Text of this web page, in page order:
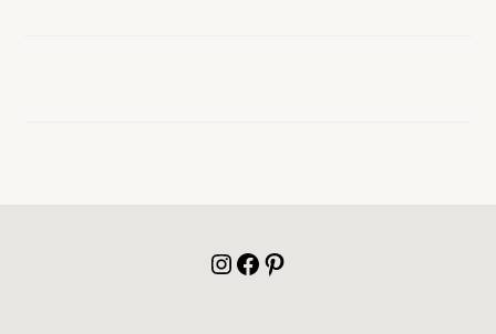
Instagram
Facebook
Pinterest